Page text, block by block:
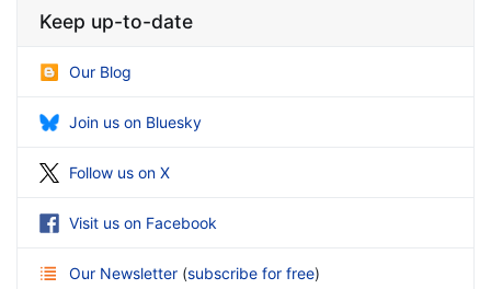
Keep up-to-date
Our Blog
Join us on Bluesky
Follow us on X
Visit us on Facebook
Our Newsletter (subscribe for free)